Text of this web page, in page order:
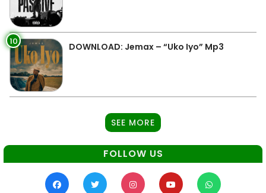
10 DOWNLOAD: Jemax – “Uko Iyo” Mp3
SEE MORE
FOLLOW US